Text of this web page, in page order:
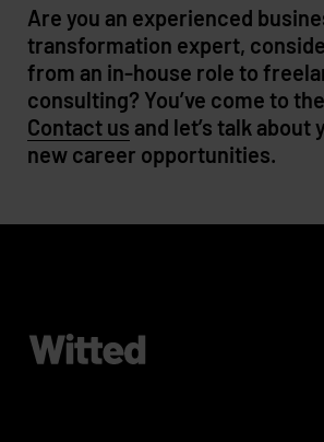
Are you an experienced
transformation expert,
from an in-house role to
consulting? You’ve come to
Contact us and let’s talk about
new career opportunities.